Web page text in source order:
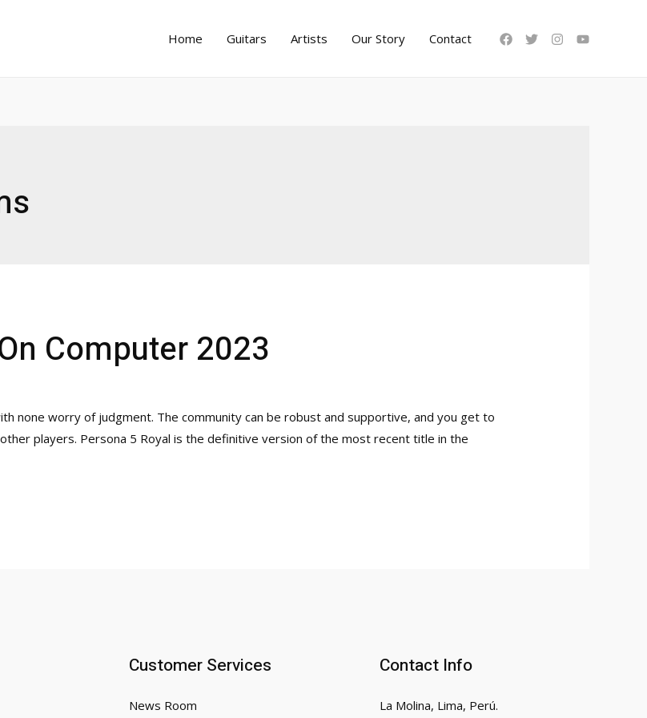
Home Guitars Artists Our Story Contact
Computer 2023
none worry of judgment. The community can be robust and supportive, and you get to
players. Persona 5 Royal is the definitive version of the most recent title in the
Customer Services
News Room
Contact Info
La Molina, Lima, Perú.